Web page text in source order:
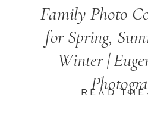
READ THE
Family Photo
for Spring,
Winter |